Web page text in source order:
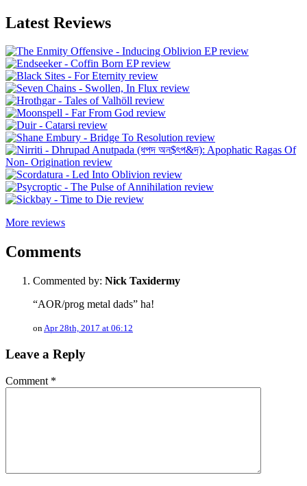
Latest Reviews
More reviews
Comments
Commented by: Nick Taxidermy
“AOR/prog metal dads” ha!
onApr 28th, 2017 at 06:12
Leave a Reply
Comment *